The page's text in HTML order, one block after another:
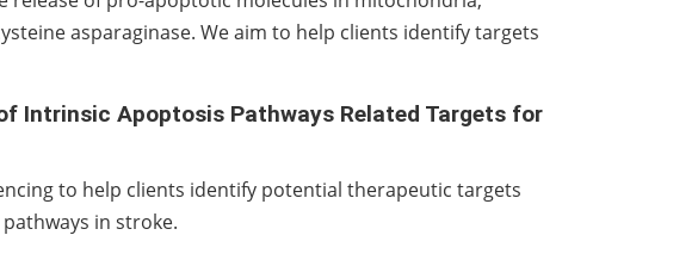
asparaginase. We aim to help clients identify targets
Intrinsic Apoptosis Pathways Related Targets for
to help clients identify potential therapeutic targets
in stroke.